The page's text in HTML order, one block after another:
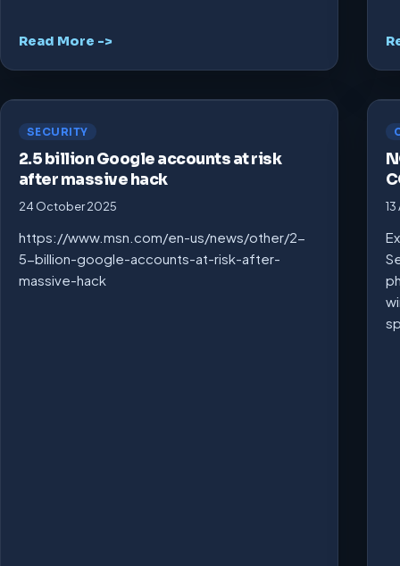
Read More ->
SECURITY
2.5 billion Google accounts at risk
after massive hack
24 October 2025
https://www.msn.com/en-us/news/other/2-
5-billion-google-accounts-at-risk-after-
massive-hack